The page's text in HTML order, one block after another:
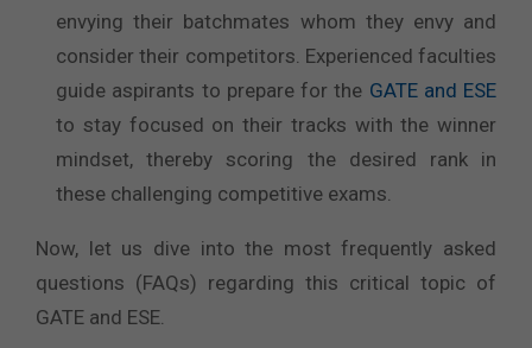
envying their batchmates whom they envy and
consider their competitors. Experienced faculties
guide aspirants to prepare for the GATE and ESE
to stay focused on their tracks with the winner
mindset, thereby scoring the desired rank in
these challenging competitive exams.
Now, let us dive into the most frequently asked
questions (FAQs) regarding this critical topic of
GATE and ESE.